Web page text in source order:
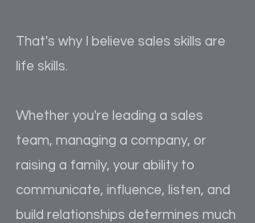
That's why I believe sales skills are
life skills.
Whether you're leading a sales
team, managing a company, or
raising a family, your ability to
communicate, influence, listen, and
build relationships determines much